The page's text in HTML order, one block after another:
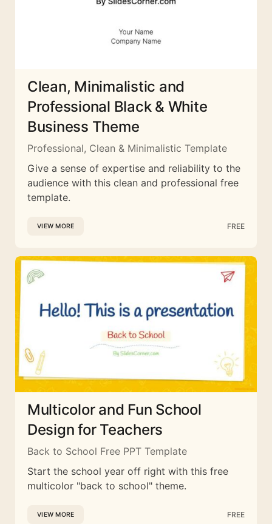
Clean, Minimalistic and
Professional Black & White
Business Theme
Professional, Clean & Minimalistic Template
Give a sense of expertise and reliability to the
audience with this clean and professional free
template.
VIEW MORE FREE
Multicolor and Fun School
Design for Teachers
Back to School Free PPT Template
Start the school year off right with this free
multicolor "back to school" theme.
VIEW MORE FREE